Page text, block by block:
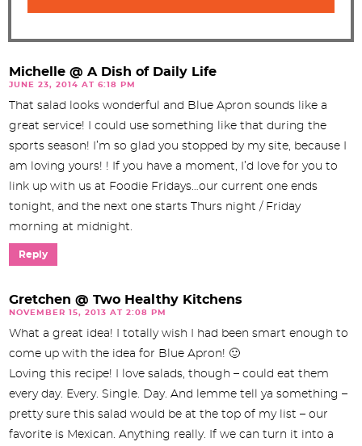
Michelle @ A Dish of Daily Life
JUNE 23, 2014 AT 6:18 PM
That salad looks wonderful and Blue Apron sounds like a
great service! I could use something like that during the
sports season! I’m so glad you stopped by my site, because I
am loving yours! ! If you have a moment, I’d love for you to
link up with us at Foodie Fridays…our current one ends
tonight, and the next one starts Thurs night / Friday
morning at midnight.
Reply
Gretchen @ Two Healthy Kitchens
NOVEMBER 15, 2013 AT 2:08 PM
What a great idea! I totally wish I had been smart enough to
come up with the idea for Blue Apron! 🙂
Loving this recipe! I love salads, though – could eat them
every day. Every. Single. Day. And lemme tell ya something –
pretty sure this salad would be at the top of my list – our
favorite is Mexican. Anything really. If we can turn it into a